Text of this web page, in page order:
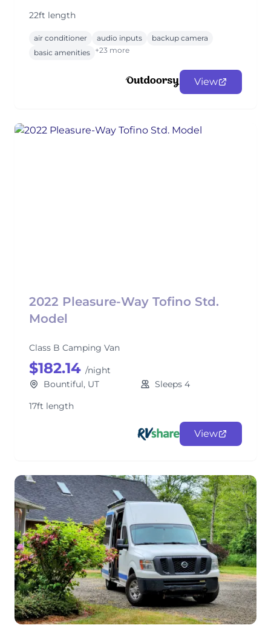
22ft length
air conditioner audio inputs
backup camera
basic amenities +23 more
View
2022 Pleasure-Way Tofino Std.
Model
Class B Camping Van
$182.14 /night
Bountiful, UT
Sleeps 4
17ft length
View